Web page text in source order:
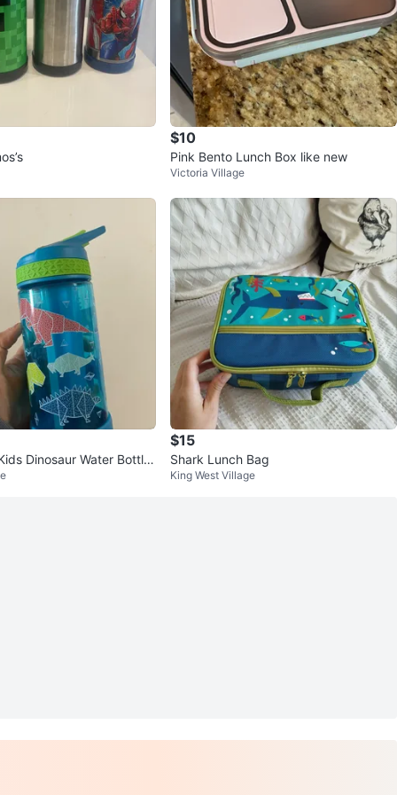
$10
Pink Bento Lunch Box like new
Victoria Village
Dinosaur Water Bottle
Frozen bar
$15
Shark Lunch Bag
King West Village